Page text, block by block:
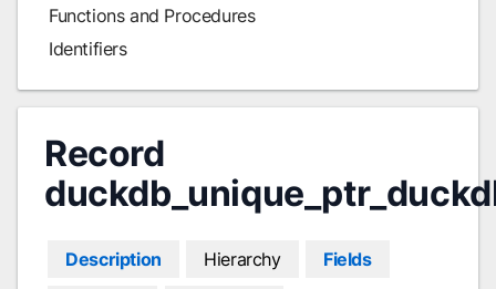
Functions and Procedures
Identifiers
Record
Description Hierarchy Fields